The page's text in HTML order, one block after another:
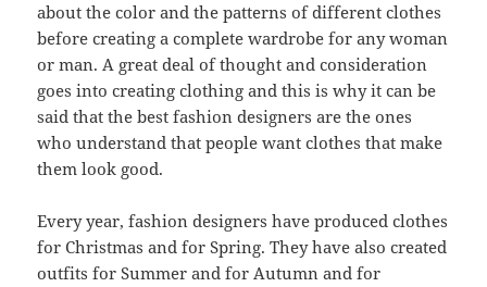
about the color and the patterns of different clothes
before creating a complete wardrobe for any woman
or man. A great deal of thought and consideration
goes into creating clothing and this is why it can be
said that the best fashion designers are the ones
who understand that people want clothes that make
them look good.
Every year, fashion designers have produced clothes
for Christmas and for Spring. They have also created
outfits for Summer and for Autumn and for